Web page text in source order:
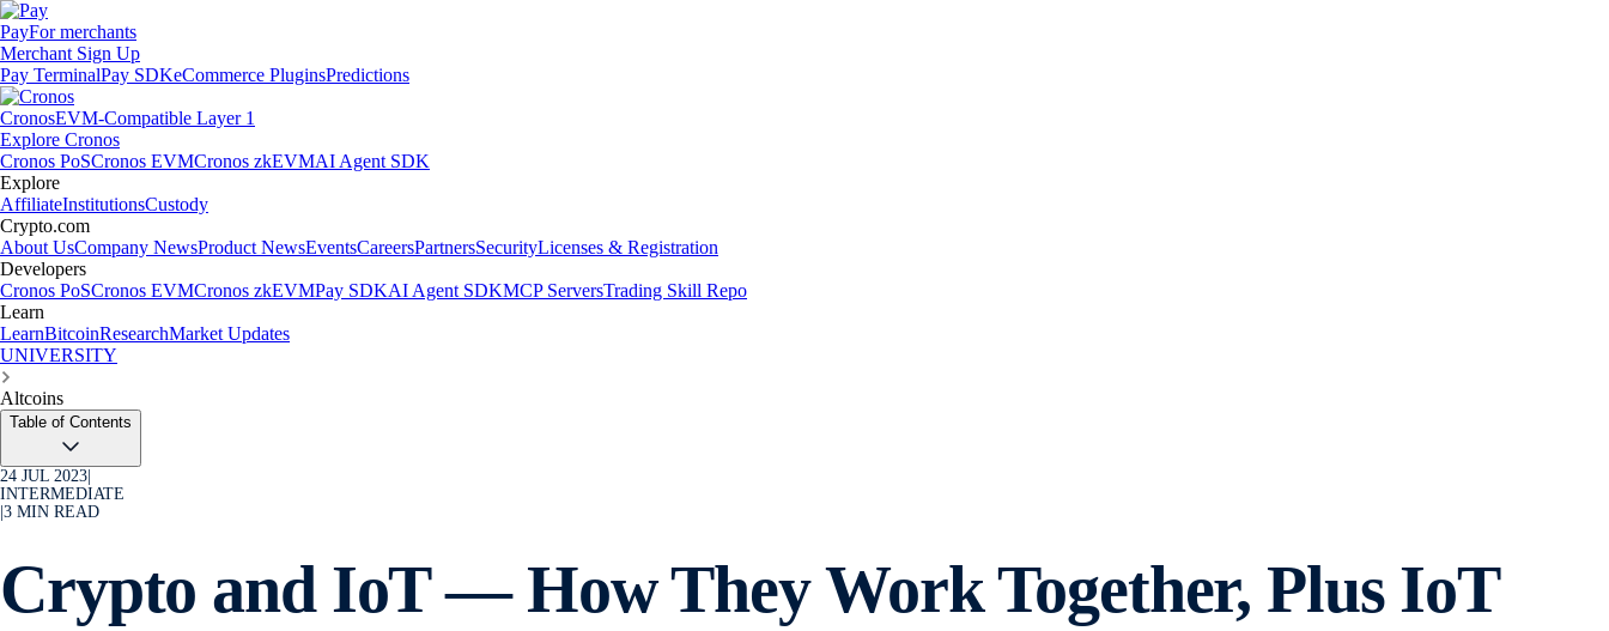
PayFor merchants
Merchant Sign Up
Pay TerminalPay SDKeCommerce PluginsPredictions
CronosEVM-Compatible Layer 1
Explore Cronos
Cronos PoSCronos EVMCronos zkEVMAI Agent SDK
Explore
AffiliateInstitutionsCustody
Crypto.com
About UsCompany NewsProduct NewsEventsCareersPartnersSecurityLicenses & Registration
Developers
Cronos PoSCronos EVMCronos zkEVMPay SDKAI Agent SDKMCP ServersTrading Skill Repo
Learn
LearnBitcoinResearchMarket Updates
UNIVERSITY
Altcoins
Table of Contents
24 JUL 2023
INTERMEDIATE
3 MIN READ
Crypto and IoT — How They Work Together, Plus IoT